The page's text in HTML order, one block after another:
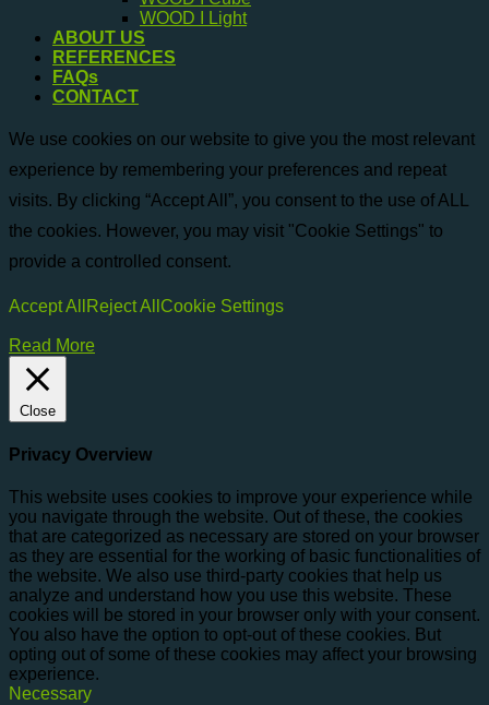
WOOD I Light
ABOUT US
REFERENCES
FAQs
CONTACT
We use cookies on our website to give you the most relevant
experience by remembering your preferences and repeat
visits. By clicking “Accept All”, you consent to the use of ALL
the cookies. However, you may visit "Cookie Settings" to
provide a controlled consent.
Accept All Reject All Cookie Settings
Read More
Close
Privacy Overview
This website uses cookies to improve your experience while
you navigate through the website. Out of these, the cookies
that are categorized as necessary are stored on your browser
as they are essential for the working of basic functionalities of
the website. We also use third-party cookies that help us
analyze and understand how you use this website. These
cookies will be stored in your browser only with your consent.
You also have the option to opt-out of these cookies. But
opting out of some of these cookies may affect your browsing
experience.
Necessary